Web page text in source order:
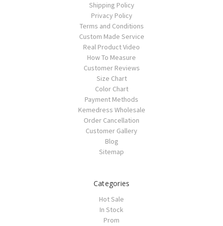
Shipping Policy
Privacy Policy
Terms and Conditions
Custom Made Service
Real Product Video
How To Measure
Customer Reviews
Size Chart
Color Chart
Payment Methods
Kemedress Wholesale
Order Cancellation
Customer Gallery
Blog
Sitemap
Categories
Hot Sale
In Stock
Prom